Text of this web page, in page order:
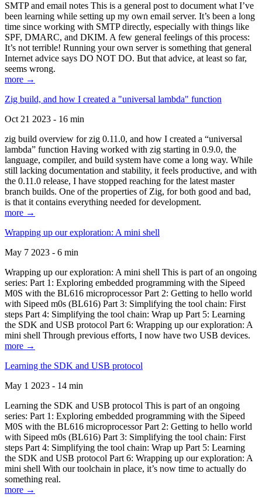
SMTP and email notes This is a general post to document what I’ve
been learning while setting up my own email server. It’s been a long
time since working with SMTP directly, especially with things like
SPF, DMARC, and DKIM. A few general feelings of this process:
It’s not terrible! Running your own server is something that general
Internet advice says DO NOT DO. But that advice, at least so far,
seems wrong.
more →
Zig build, and how I created a "universal lambda" function
Oct 21 2023 - 16 min
zig build overview for zig 0.11.0, and how I created a “universal
lambda” function Having worked with zig starting in 0.9.0, the
language, compiler, and build system have come a long way. While
still lacking documentation and stability, it feels productive, and with
the 0.11.0 release, I have stopped reaching for the latest master
branch builds. One of the properties of Zig, for both good and bad,
is that it contains everything needed for development.
more →
Wrapping up our exploration: A mini shell
May 7 2023 - 6 min
Wrapping up our exploration: A mini shell This is part of an ongoing
series: Part 1: Exploring embedded programming with the Sipeed
M0S with the BL616 microprocessor Part 2: Getting to hello world
with Sipeed m0s (BL616) Part 3: Simplifying the tool chain: First
steps Part 4: Simplifying the tool chain: Wrap up Part 5: Learning
the SDK and USB protocol Part 6: Wrapping up our exploration: A
mini shell Through previous efforts, I now have two USB devices.
more →
Learning the SDK and USB protocol
May 1 2023 - 14 min
Learning the SDK and USB protocol This is part of an ongoing
series: Part 1: Exploring embedded programming with the Sipeed
M0S with the BL616 microprocessor Part 2: Getting to hello world
with Sipeed m0s (BL616) Part 3: Simplifying the tool chain: First
steps Part 4: Simplifying the tool chain: Wrap up Part 5: Learning
the SDK and USB protocol Part 6: Wrapping up our exploration: A
mini shell With our toolchain in place, it’s now time to actually do
something real.
more →